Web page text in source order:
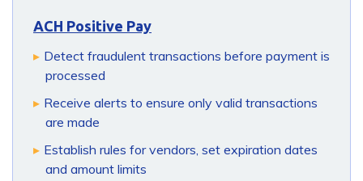
ACH Positive Pay
Detect fraudulent transactions before payment is
processed
Receive alerts to ensure only valid transactions
are made
Establish rules for vendors, set expiration dates
and amount limits